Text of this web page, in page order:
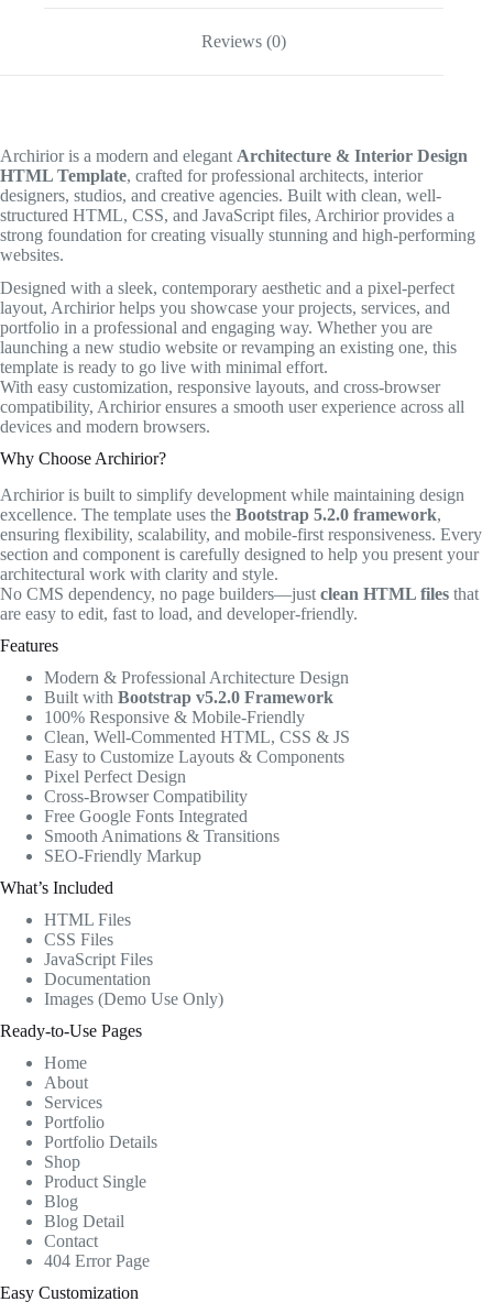
Reviews (0)
Archirior is a modern and elegant Architecture & Interior Design
HTML Template, crafted for professional architects, interior
designers, studios, and creative agencies. Built with clean, well-
structured HTML, CSS, and JavaScript files, Archirior provides a
strong foundation for creating visually stunning and high-performing
websites.
Designed with a sleek, contemporary aesthetic and a pixel-perfect
layout, Archirior helps you showcase your projects, services, and
portfolio in a professional and engaging way. Whether you are
launching a new studio website or revamping an existing one, this
template is ready to go live with minimal effort.
With easy customization, responsive layouts, and cross-browser
compatibility, Archirior ensures a smooth user experience across all
devices and modern browsers.
Why Choose Archirior?
Archirior is built to simplify development while maintaining design
excellence. The template uses the Bootstrap 5.2.0 framework,
ensuring flexibility, scalability, and mobile-first responsiveness. Every
section and component is carefully designed to help you present your
architectural work with clarity and style.
No CMS dependency, no page builders—just clean HTML files that
are easy to edit, fast to load, and developer-friendly.
Features
Modern & Professional Architecture Design
Built with Bootstrap v5.2.0 Framework
100% Responsive & Mobile-Friendly
Clean, Well-Commented HTML, CSS & JS
Easy to Customize Layouts & Components
Pixel Perfect Design
Cross-Browser Compatibility
Free Google Fonts Integrated
Smooth Animations & Transitions
SEO-Friendly Markup
What’s Included
HTML Files
CSS Files
JavaScript Files
Documentation
Images (Demo Use Only)
Ready-to-Use Pages
Home
About
Services
Portfolio
Portfolio Details
Shop
Product Single
Blog
Blog Detail
Contact
404 Error Page
Easy Customization